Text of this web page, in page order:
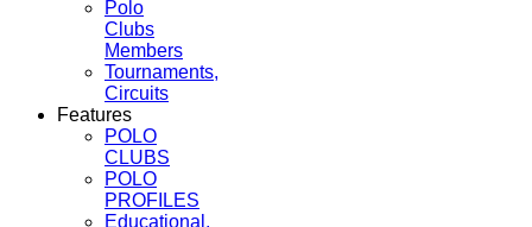
Polo
Clubs
Members
Tournaments,
Circuits
Features
POLO
CLUBS
POLO
PROFILES
Educational,